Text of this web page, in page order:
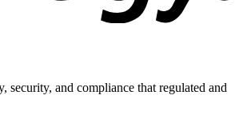
security, and compliance that regulated and